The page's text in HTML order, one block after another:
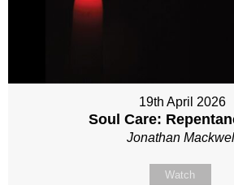
19th April 2026
Soul Care:
Jonathan
Watch